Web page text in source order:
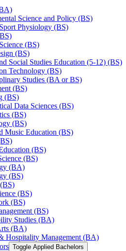
Science and Policy (BS)
Physiology (BS)
(BS)
(BS)
Social Studies Education (5-​12) (BS)
Technology (BS)
Studies (BA or BS)
(BS)
(BS)
Data Sciences (BS)
(BS)
(BS)
Music Education (BS)
(BS)
(BS)
(BA)
(BS)
(BS)
(BS)
(BS)
Studies (BA)
(BA)
Hospitality Management (BA)
Toggle Applied Bachelors